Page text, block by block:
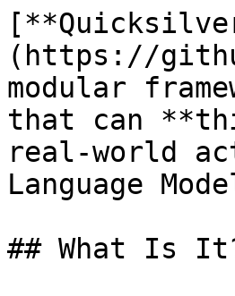
(https://
modular
that can
real-world
Language
## What Is